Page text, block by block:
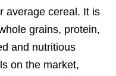
average cereal. It is
grains, protein,
and nutritious
on the market,